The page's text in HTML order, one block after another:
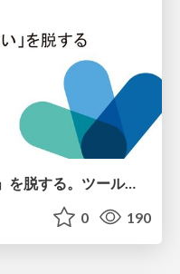
「AIを入れたのに変わらない」を脱する。ツール導入から文化定着まで、1年間の実践知を公開
0 190